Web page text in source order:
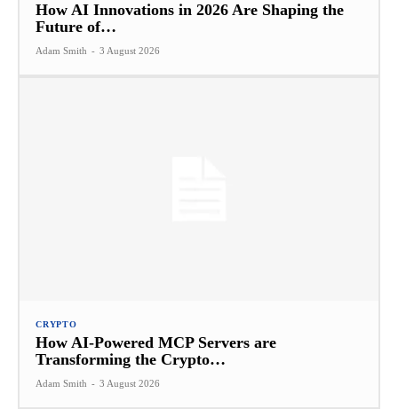
How AI Innovations in 2026 Are Shaping the
Future of…
Adam Smith - 3 August 2026
CRYPTO
How AI-Powered MCP Servers are
Transforming the Crypto…
Adam Smith - 3 August 2026